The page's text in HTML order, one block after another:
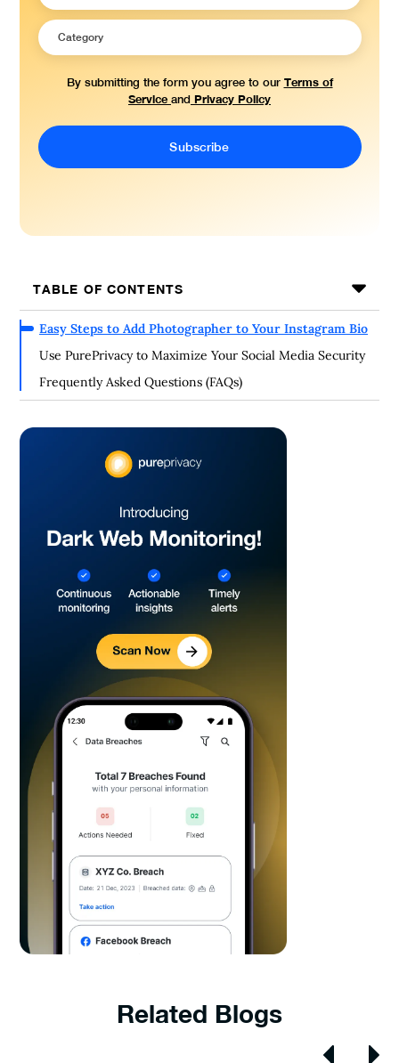
By submitting the form you agree to our Terms of
Service and Privacy Policy
TABLE OF CONTENTS
Easy Steps to Add Photographer to Your Instagram Bio
Use PurePrivacy to Maximize Your Social Media Security
Frequently Asked Questions (FAQs)
Related Blogs